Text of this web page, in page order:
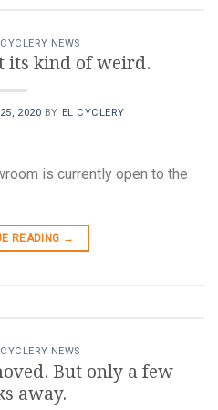
NEWS
its kind of weird.
2020 BY EL CYCLERY
is currently open to the
READING →
NEWS
But only a few
away.